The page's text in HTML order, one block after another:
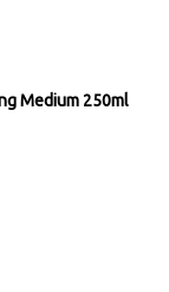
Medium 250ml